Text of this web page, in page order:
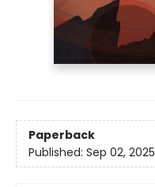
Paperback
Published: Sep 02, 2025